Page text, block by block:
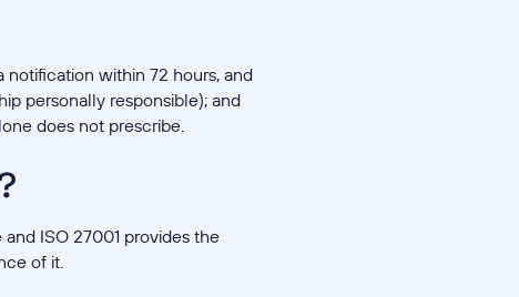
notification within 72 hours, and
personally responsible); and
does not prescribe.
ISO 27001 provides the
of it.